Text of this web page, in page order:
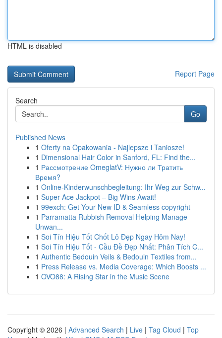
HTML is disabled
Report Page
Search
Go
Published News
1 Oferty na Opakowania - Najlepsze i Taniosze!
1 Dimensional Hair Color in Sanford, FL: Find the...
1 Рассмотрение OmeglatV: Нужно ли Тратить
Время?
1 Online-Kinderwunschbegleitung: Ihr Weg zur Schw...
1 Super Ace Jackpot – Big Wins Await!
1 99exch: Get Your New ID & Seamless copyright
1 Parramatta Rubbish Removal Helping Manage
Unwan...
1 Soi Tín Hiệu Tốt Chốt Lô Đẹp Ngay Hôm Nay!
1 Soi Tín Hiệu Tốt - Cầu Đề Đẹp Nhất: Phân Tích C...
1 Authentic Bedouin Veils & Bedouin Textiles from...
1 Press Release vs. Media Coverage: Which Boosts ...
1 OVO88: A Rising Star in the Music Scene
Copyright © 2026 | Advanced Search | Live | Tag Cloud | Top